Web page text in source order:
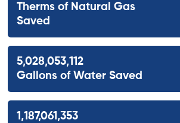
Therms of Natural Gas
Saved
5,028,053,112
Gallons of Water Saved
1,187,061,353